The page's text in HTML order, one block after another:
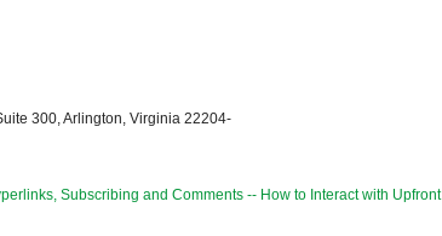
300, Arlington, Virginia 22204-
Subscribing and Comments -- How to Interact with Upfront